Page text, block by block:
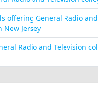
offering General Radio
New Jersey
Radio and Television